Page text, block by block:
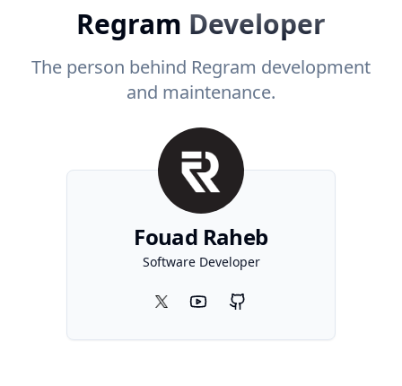
Regram Developer
The person behind Regram development
and maintenance.
Fouad Raheb
Software Developer
XiconYouTubeGitHub